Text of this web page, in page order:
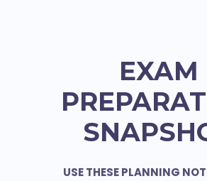
EXAM
USE THESE PLANNING